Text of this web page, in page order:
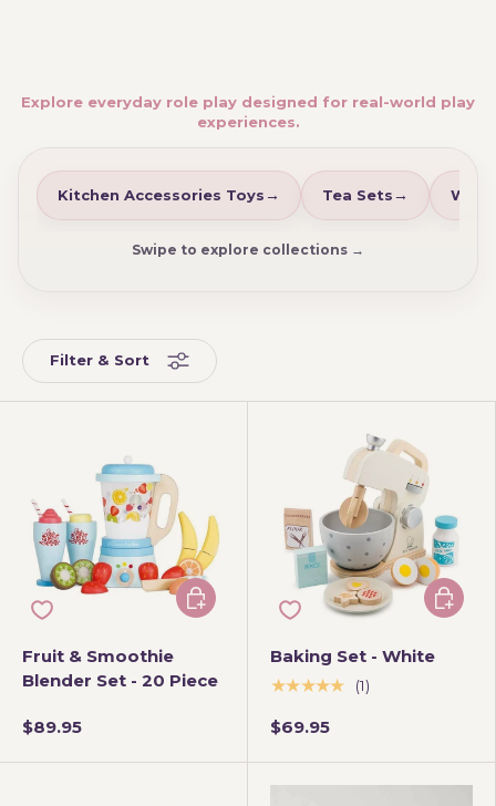
Explore everyday role play designed for real-world play
experiences.
Kitchen Accessories Toys Tea Sets
Swipe to explore collections →
Filter & Sort
Fruit & Smoothie
Blender Set - 20 Piece
$89.95
Add to cart
Baking Set - White
★★★★★
(1)
$69.95
Add to